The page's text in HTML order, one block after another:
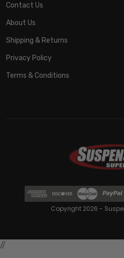
Contact Us
About Us
Shipping & Returns
Privacy Policy
Terms & Conditions
Copyright 2026 -
//